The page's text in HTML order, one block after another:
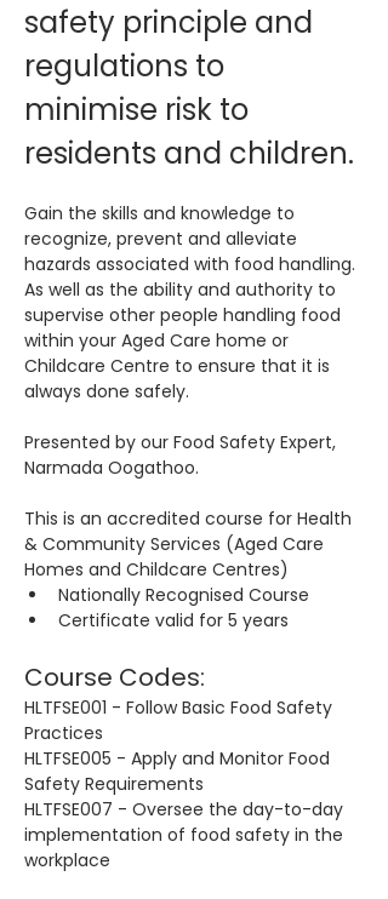
safety principle and
regulations to
minimise risk to
residents and children.
Gain the skills and knowledge to
recognize, prevent and alleviate
hazards associated with food handling.
As well as the ability and authority to
supervise other people handling food
within your Aged Care home or
Childcare Centre to ensure that it is
always done safely.
Presented by our Food Safety Expert,
Narmada Oogathoo.
This is an accredited course for Health
& Community Services (Aged Care
Homes and Childcare Centres)
Nationally Recognised Course
Certificate valid for 5 years
Course Codes:
HLTFSE001 - Follow Basic Food Safety
Practices
HLTFSE005 - Apply and Monitor Food
Safety Requirements
HLTFSE007 - Oversee the day-to-day
implementation of food safety in the
workplace